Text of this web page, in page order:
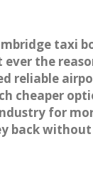
taxi
the
reliable
cheaper
for
back without